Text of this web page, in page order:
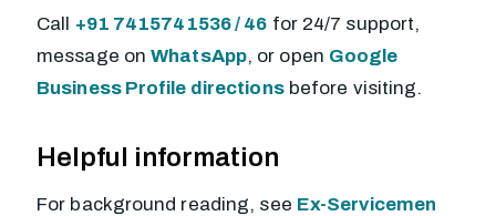
Call +91 7415741536 / 46 for 24/7 support,
message onWhatsApp, or open Google
Business Profile directionsbefore visiting.
Helpful information
For background reading, see Ex-Servicemen